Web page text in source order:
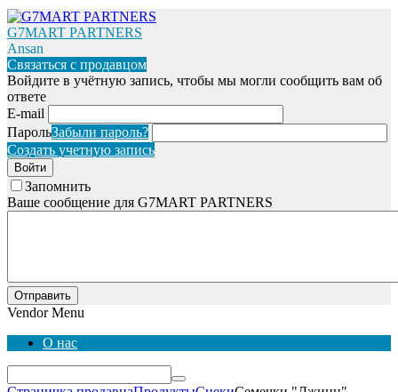
G7MART PARTNERS
Ansan
Связаться с продавцом
Войдите в учётную запись, чтобы мы могли сообщить вам об
ответе
E-mail
ПарольЗабыли пароль?
Создать учетную запись
Войти
Запомнить
Ваше сообщение для G7MART PARTNERS
Отправить
Vendor Menu
О нас